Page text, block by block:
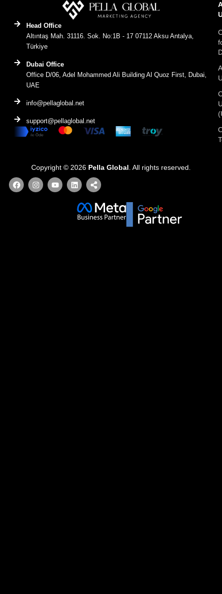
Head Office
Altıntaş Mah. 31116. Sok. No:1B - 17 07112 Aksu Antalya,
Türkiye
Dubai Office
Office D/06, Adel Mohammed Ali Building Al Quoz First, Dubai,
UAE
info@pellaglobal.net
support@pellaglobal.net
Copyright © 2026 Pella Global . All rights reserved.